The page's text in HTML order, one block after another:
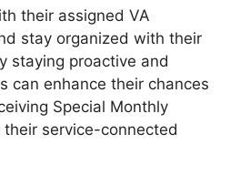
their assigned VA
stay organized with their
staying proactive and
can enhance their chances
Special Monthly
service-connected